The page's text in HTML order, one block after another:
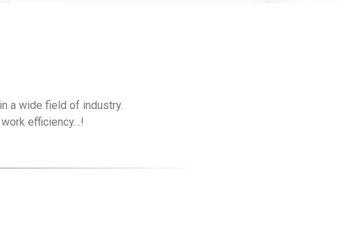
a wide field of industry.
efficiency…!